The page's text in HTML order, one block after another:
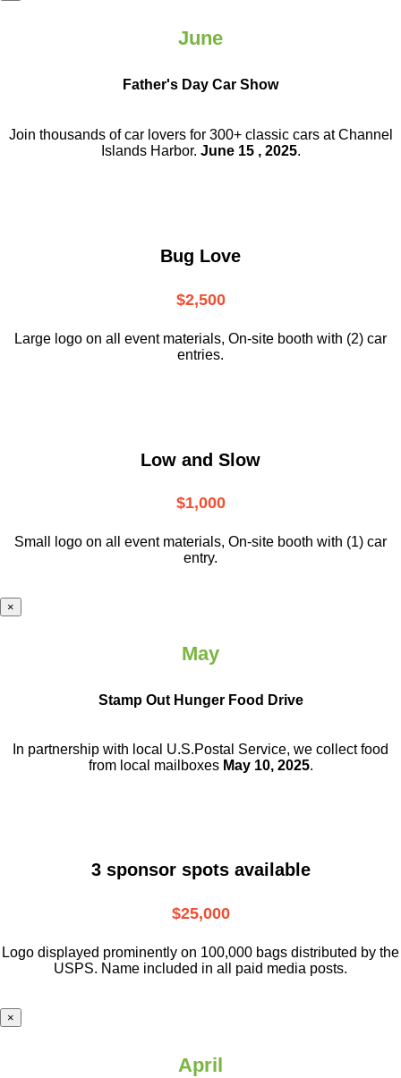
June
Father's Day Car Show
Join thousands of car lovers for 300+ classic cars at Channel
Islands Harbor. June 15 , 2025.
Bug Love
$2,500
Large logo on all event materials, On-site booth with (2) car
entries.
Low and Slow
$1,000
Small logo on all event materials, On-site booth with (1) car
entry.
×
May
Stamp Out Hunger Food Drive
In partnership with local U.S.Postal Service, we collect food
from local mailboxes May 10, 2025.
3 sponsor spots available
$25,000
Logo displayed prominently on 100,000 bags distributed by the
USPS. Name included in all paid media posts.
×
April